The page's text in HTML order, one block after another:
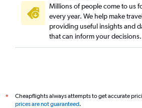
Millions of people come to us
every year. We help make
providing useful insights and
that can inform your decisions.
*
Cheapflights always attempts to get accurate
prices are not guaranteed.